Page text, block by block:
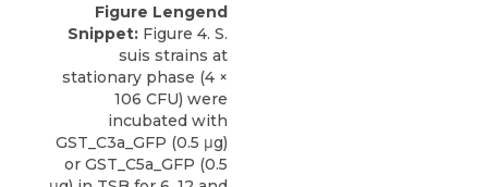
Figure Lengend
Snippet: Figure 4. S.
suis strains at
stationary phase (4 ×
106 CFU) were
incubated with
GST_C3a_GFP (0.5 μg)
or GST_C5a_GFP (0.5